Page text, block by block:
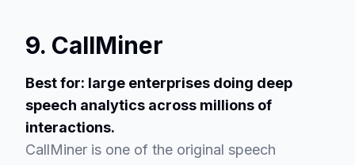
9. CallMiner
Best for: large enterprises doing deep
speech analytics across millions of
interactions.
CallMiner is one of the original speech